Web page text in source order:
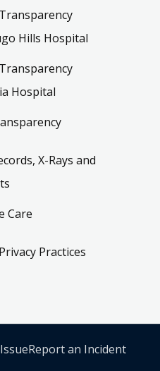
Hills Hospital
Hospital
X-Rays and
Care
Practices
Report an Incident